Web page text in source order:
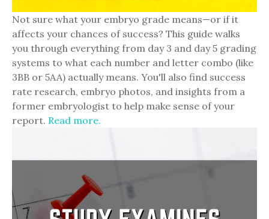
Not sure what your embryo grade means—or if it
affects your chances of success? This guide walks
you through everything from day 3 and day 5 grading
systems to what each number and letter combo (like
3BB or 5AA) actually means. You'll also find success
rate research, embryo photos, and insights from a
former embryologist to help make sense of your
report. Read more.